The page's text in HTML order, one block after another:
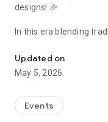
designs! 🎉
In this era blending
ones to your special
engagement,
celebration, we've got
The Video Invitation
Updated on
May 5, 2026
Events